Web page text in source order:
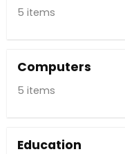
5 items
Computers
5 items
Education